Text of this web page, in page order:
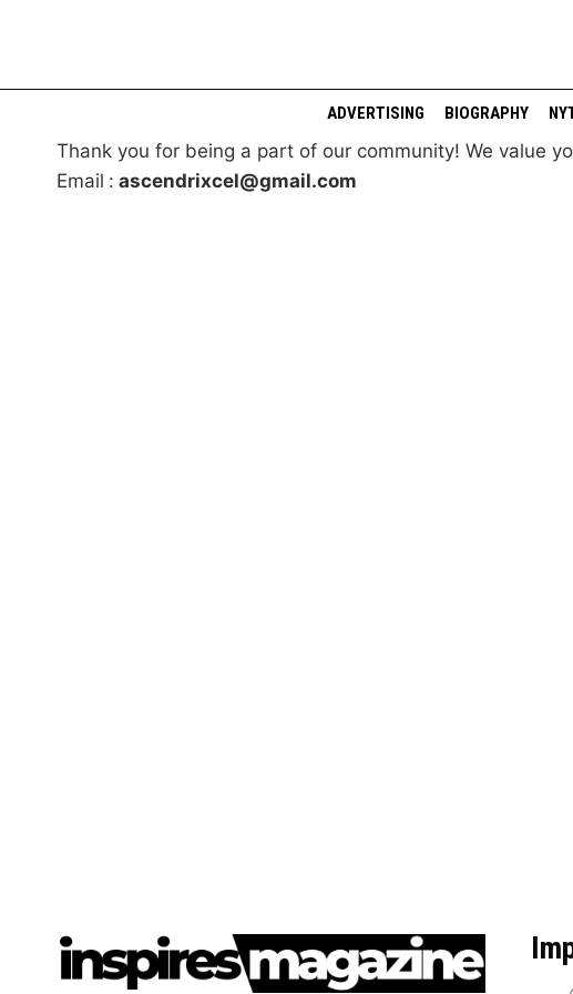
ADVERTISING BIOGRAPHY
Thank you for being a part of our community! We value
Email : ascendrixcel@gmail.com